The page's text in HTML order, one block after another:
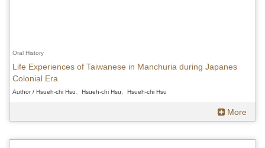
Oral History
Life Experiences of Taiwanese in Manchuria during Japanes
Colonial Era
Author / Hsueh-chi Hsu、Hsueh-chi Hsu、Hsueh-chi Hsu
More